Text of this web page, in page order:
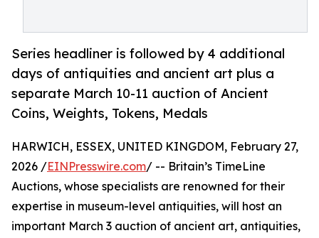
Series headliner is followed by 4 additional
days of antiquities and ancient art plus a
separate March 10-11 auction of Ancient
Coins, Weights, Tokens, Medals
HARWICH, ESSEX, UNITED KINGDOM, February 27,
2026 /EINPresswire.com/ -- Britain’s TimeLine
Auctions, whose specialists are renowned for their
expertise in museum-level antiquities, will host an
important March 3 auction of ancient art, antiquities,